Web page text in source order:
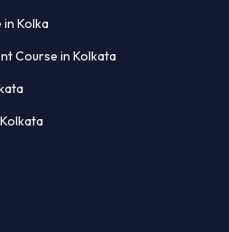
in Kolka
Course in Kolkata